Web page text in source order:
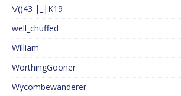
\/()43 |_|K19
well_chuffed
William
WorthingGooner
Wycombewanderer